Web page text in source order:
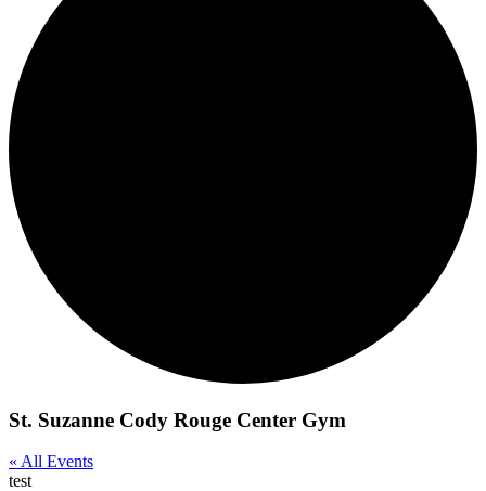
St. Suzanne Cody Rouge Center Gym
« All Events
test